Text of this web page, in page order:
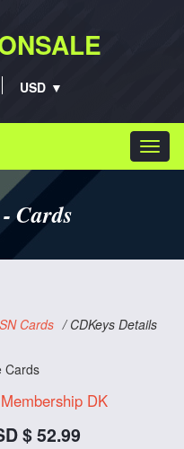
Cards
Cards / CDKeys Details
DK
$ 52.99